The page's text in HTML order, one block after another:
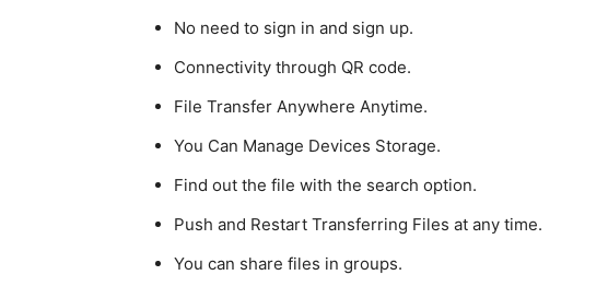
No need to sign in and sign up.
Connectivity through QR code.
File Transfer Anywhere Anytime.
You Can Manage Devices Storage.
Find out the file with the search option.
Push and Restart Transferring Files at any time.
You can share files in groups.